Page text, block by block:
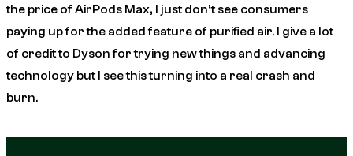
the price of AirPods Max, I just don’t see consumers
paying up for the added feature of purified air. I give a lot
of credit to Dyson for trying new things and advancing
technology but I see this turning into a real crash and
burn.